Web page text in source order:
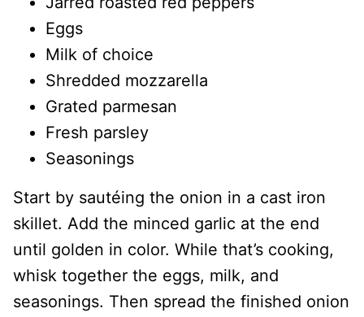
Eggs
Milk of choice
Shredded mozzarella
Grated parmesan
Fresh parsley
Seasonings
Start by sautéing the onion in a cast iron
skillet. Add the minced garlic at the end
until golden in color. While that’s cooking,
whisk together the eggs, milk, and
seasonings. Then spread the finished onion